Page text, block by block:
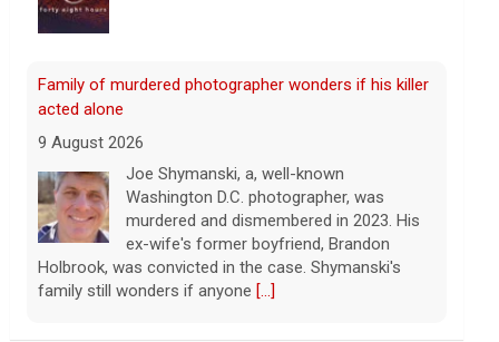
family still wonders if anyone[...]
This week on "Sunday Morning" (Aug. 9)
9 August 2026
A look at the features for this week's
broadcast of the Emmy-winning program,
hosted by Jane Pauley.[...]